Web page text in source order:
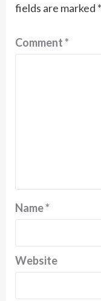
fields are marked *
Comment*
Name*
Website